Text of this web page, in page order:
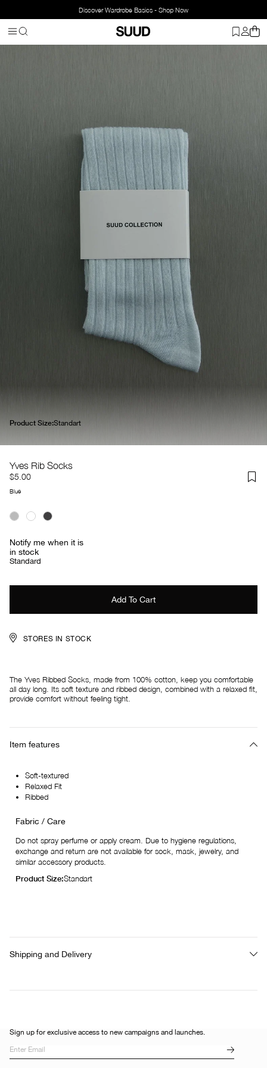
Discover Wardrobe Basics - Shop Now
Product Size:Standart
Yves Rib Socks
$5.00
Blue
Notify me when it is
in stock
Standard
STORES IN STOCK
The Yves Ribbed Socks, made from 100% cotton, keep you comfortable
all day long. Its soft texture and ribbed design, combined with a relaxed fit,
provide comfort without feeling tight.
Item features
Soft-textured
Relaxed Fit
Ribbed
Fabric / Care
Do not spray perfume or apply cream. Due to hygiene regulations,
exchange and return are not available for sock, mask, jewelry, and
similar accessory products.
Product Size:Standart
Shipping and Delivery
Sign up for exclusive access to new campaigns and launches.